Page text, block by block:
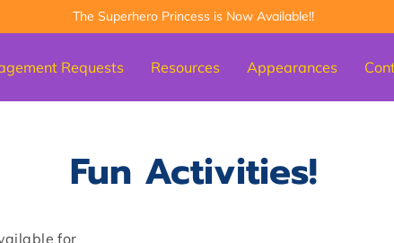
The Superhero Princess is Now Available!!
Requests Resources Appearances
Fun Activities!
for